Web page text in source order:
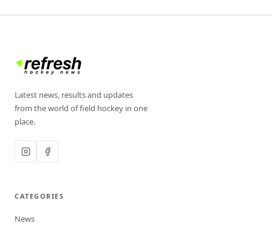
Latest news, results and updates
from the world of field hockey in one
place.
CATEGORIES
News